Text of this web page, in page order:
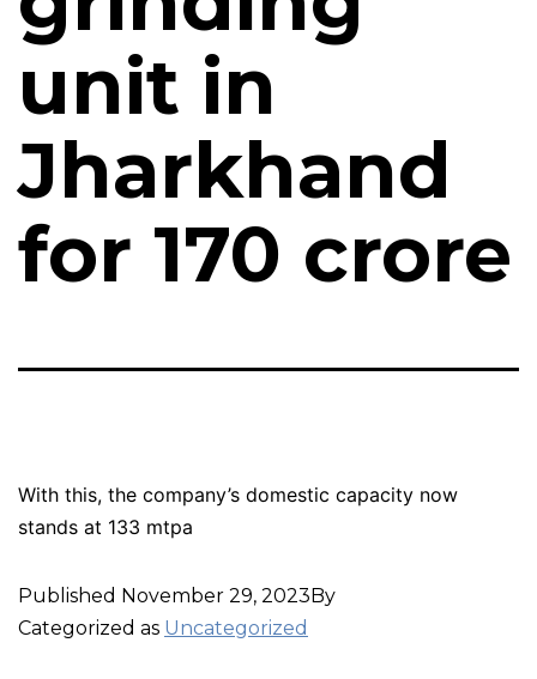
unit in
Jharkhand
for ₹170 crore
With this, the company’s domestic capacity now
stands at 133 mtpa
Published November 29, 2023By
Categorized as Uncategorized